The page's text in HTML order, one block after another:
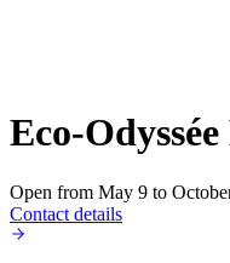
Eco-
Open from May 9 to
Contact details